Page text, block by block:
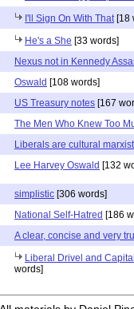
I'll Sign On With That[18
He's a She [33 words]
Nexus not in Kennedy
Oswald [108 words]
US Treasury notes [167
The Men Who Knew Too
Liberals are cultural
Lee Harvey Oswald [132
simplistic [306 words]
National Self-Hatred [186
A clear, concise and very
Liberal Drivel and
words]